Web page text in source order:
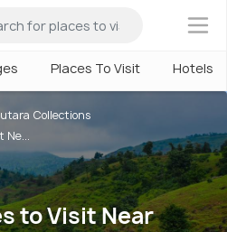
×
Places To Visit Hotels
to Visit Near
Collections
Ne...